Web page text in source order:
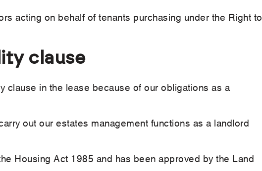
acting on behalf of tenants purchasing under the Right to
clause
clause in the lease because of our obligations as a
out our estates management functions as a landlord
Housing Act 1985 and has been approved by the Land